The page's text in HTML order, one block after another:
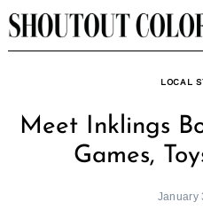
Skip
to
LOCAL
Meet Inklings
Games,
January